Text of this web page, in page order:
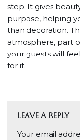
step. It gives
purpose, helping
than decoration.
atmosphere, part
your guests will
for it.
Leave a Reply
Your email